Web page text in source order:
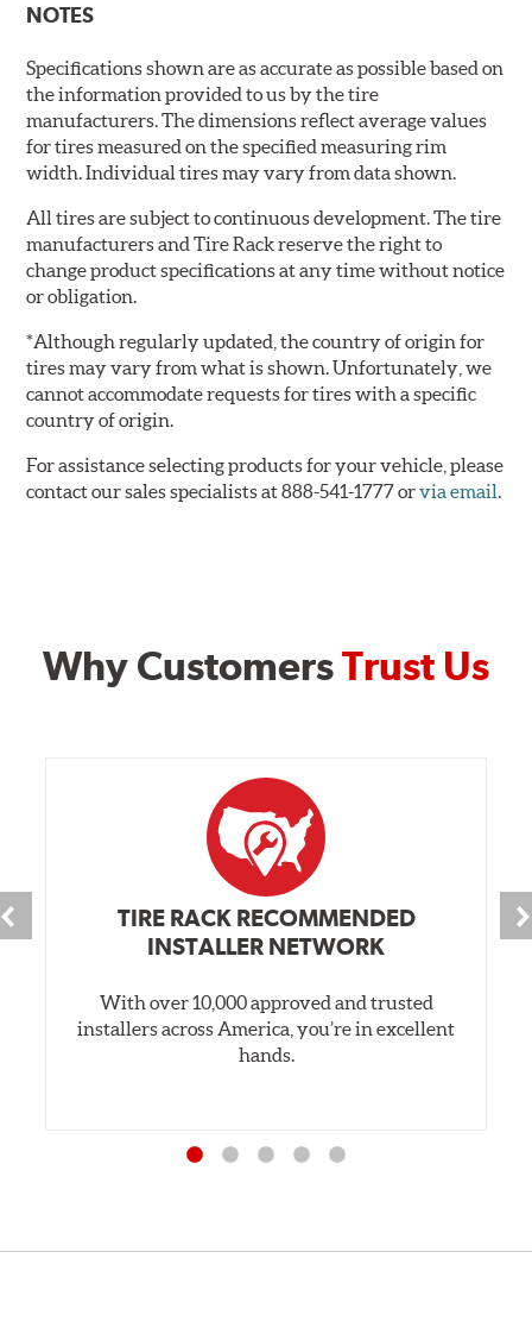
NOTES
Specifications shown are as accurate as possible based on
the information provided to us by the tire
manufacturers. The dimensions reflect average values
for tires measured on the specified measuring rim
width. Individual tires may vary from data shown.
All tires are subject to continuous development. The tire
manufacturers and Tire Rack reserve the right to
change product specifications at any time without notice
or obligation.
*Although regularly updated, the country of origin for
tires may vary from what is shown. Unfortunately, we
cannot accommodate requests for tires with a specific
country of origin.
For assistance selecting products for your vehicle, please
contact our sales specialists at 888-541-1777 orvia email.
Why CustomersTrust Us
TIRE RACK RECOMMENDED
INSTALLER NETWORK
With over 10,000 approved and trusted
installers across America, you’re in excellent
hands.